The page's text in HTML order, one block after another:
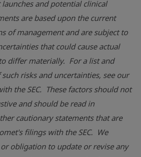
and potential clinical
are based upon the current
of management and are subject to
that could cause actual
differ materially. For a list and
risks and uncertainties, see our
the SEC. These factors should not
and should be read in
cautionary statements that are
filings with the SEC. We
obligation to update or revise any